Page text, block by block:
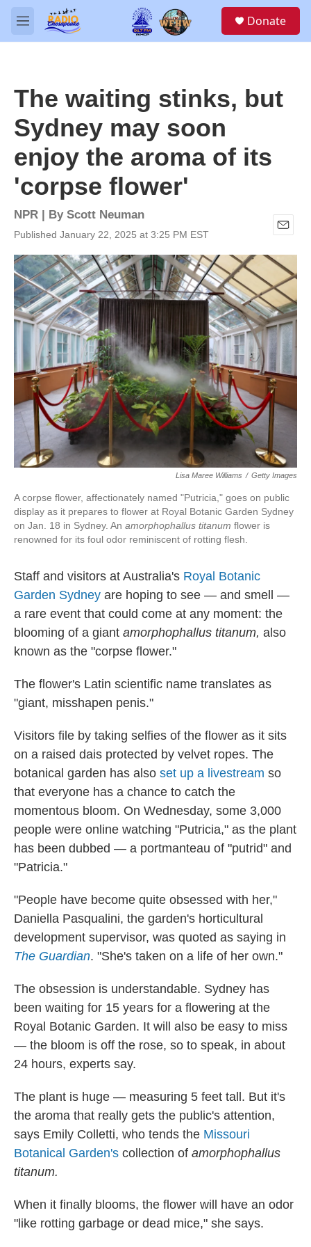
Skip to main content
M
e
Donate
The waiting stinks, but
Sydney may soon
enjoy the aroma of its
'corpse flower'
NPR | By Scott Neuman
Published January 22, 2025 at 3:25 PM EST
E
m
a
l
Lisa Maree Williams / Getty Images
A corpse flower, affectionately named "Putricia," goes on public
display as it prepares to flower at Royal Botanic Garden Sydney
on Jan. 18 in Sydney. An amorphophallus titanum flower is
renowned for its foul odor reminiscent of rotting flesh.
Staff and visitors at Australia's Royal Botanic
Garden Sydney are hoping to see — and smell —
a rare event that could come at any moment: the
blooming of a giant amorphophallus titanum, also
known as the "corpse flower."
The flower's Latin scientific name translates as
"giant, misshapen penis."
Visitors file by taking selfies of the flower as it sits
on a raised dais protected by velvet ropes. The
botanical garden has also set up a livestream so
that everyone has a chance to catch the
momentous bloom. On Wednesday, some 3,000
people were online watching "Putricia," as the plant
has been dubbed — a portmanteau of "putrid" and
"Patricia."
"People have become quite obsessed with her,"
Daniella Pasqualini, the garden's horticultural
development supervisor, was quoted as saying in
The Guardian. "She's taken on a life of her own."
The obsession is understandable. Sydney has
been waiting for 15 years for a flowering at the
Royal Botanic Garden. It will also be easy to miss
— the bloom is off the rose, so to speak, in about
24 hours, experts say.
The plant is huge — measuring 5 feet tall. But it's
the aroma that really gets the public's attention,
says Emily Colletti, who tends the Missouri
Botanical Garden's collection of amorphophallus
titanum.
When it finally blooms, the flower will have an odor
"like rotting garbage or dead mice," she says.